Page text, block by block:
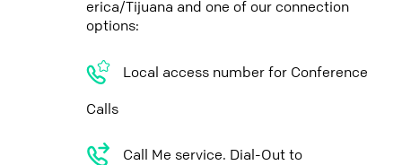
erica/Tijuana and one of our connection
options:
Local access number for Conference
Calls
Call Me service. Dial-Out to